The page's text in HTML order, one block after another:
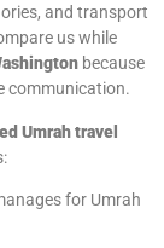
and transport
us while
because
communication.
Umrah travel
for Umrah